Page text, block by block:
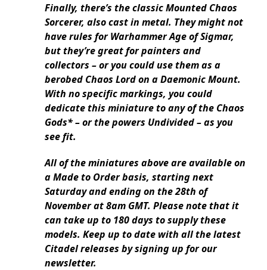
Finally, there’s the classic Mounted Chaos
Sorcerer, also cast in metal. They might not
have rules for Warhammer Age of Sigmar,
but they’re great for painters and
collectors – or you could use them as a
berobed Chaos Lord on a Daemonic Mount.
With no specific markings, you could
dedicate this miniature to any of the Chaos
Gods* – or the powers Undivided – as you
see fit.
All of the miniatures above are available on
a Made to Order basis, starting next
Saturday and ending on the 28th of
November at 8am GMT. Please note that it
can take up to 180 days to supply these
models. Keep up to date with all the latest
Citadel releases by signing up for our
newsletter.